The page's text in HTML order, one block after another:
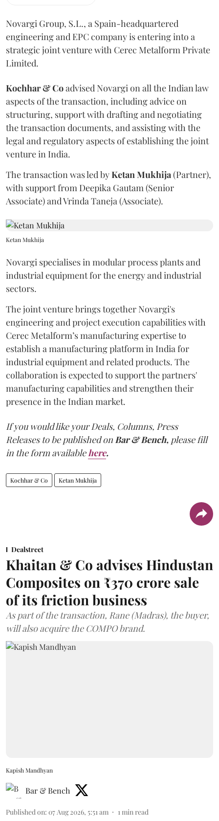
Novargi Group, S.L., a Spain-headquartered
engineering and EPC company is entering into a
strategic joint venture with Cerec Metalform Private
Limited.
Kochhar & Coadvised Novargi on all the Indian law
aspects of the transaction, including advice on
structuring, support with drafting and negotiating
the transaction documents, and assisting with the
legal and regulatory aspects of establishing the joint
venture in India.
The transaction was led byKetanMukhija(Partner),
with support from Deepika Gautam (Senior
Associate) and Vrinda Taneja (Associate).
Ketan Mukhija
Novargi specialises in modular process plants and
industrial equipment for the energy and industrial
sectors.
The joint venture brings together Novargi's
engineering and project execution capabilities with
Cerec Metalform’s manufacturing expertise to
establish a manufacturing platform in India for
industrial equipment and related products. The
collaboration is expected to support the partners'
manufacturing capabilities and strengthen their
presence in the Indian market.
If you would like your Deals, Columns, Press
Releases to be published onBar & Bench, please fill
in the form availablehere.
Kochhar & Co Ketan Mukhija
Dealstreet
Khaitan & Co advises Hindustan
Composites on ₹370 crore sale
of its friction business
As part of the transaction, Rane (Madras), the buyer,
will also acquire the COMPO brand.
Kapish Mandhyan
Bar & Bench
Published on: 07 Aug 2026, 5:51 am 1 min read